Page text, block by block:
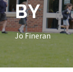
BY
Jo Fineran